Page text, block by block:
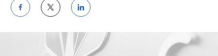
Share
on
Facebook
Share
on
Twitter
Share
on
LinkedIn